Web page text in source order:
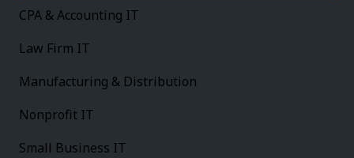
CPA & Accounting IT
Law Firm IT
Manufacturing & Distribution
Nonprofit IT
Small Business IT